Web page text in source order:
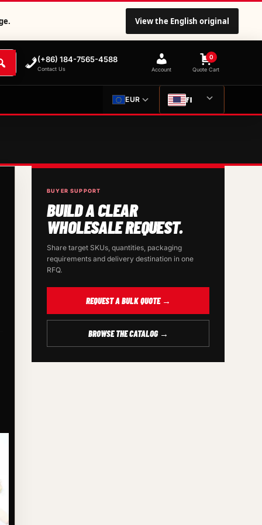
View the English original
(+86) 184-7565-4588
Contact Us Account
0
Quote Cart
EUR FI
BUYER SUPPORT
BUILD A CLEAR
WHOLESALE REQUEST.
Share target SKUs, quantities, packaging
requirements and delivery destination in one
RFQ.
REQUEST A BULK QUOTE →
BROWSE THE CATALOG →